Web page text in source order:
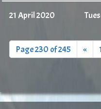
21 April 2020
Page 230 of 245 « 1